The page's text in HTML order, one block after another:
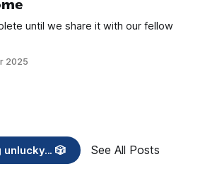
until we share it with our fellow
2025
unlucky... 🎲 See All Posts